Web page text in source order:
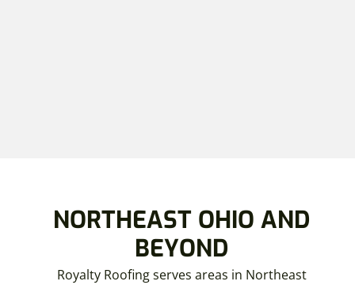
NORTHEAST OHIO AND
BEYOND
Royalty Roofing serves areas in Northeast